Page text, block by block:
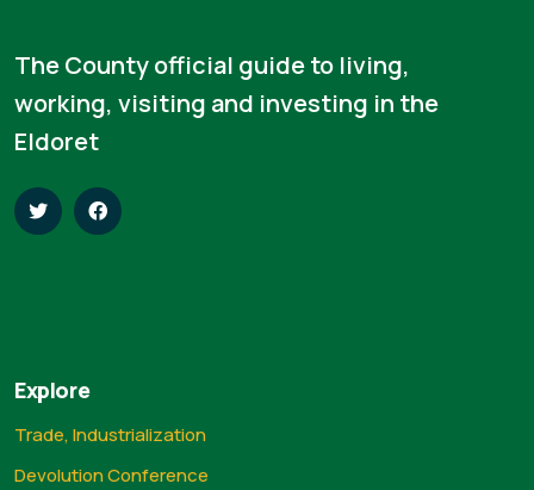
The County official guide to living,
working, visiting and investing in the
Eldoret
Explore
Trade, Industrialization
Devolution Conference